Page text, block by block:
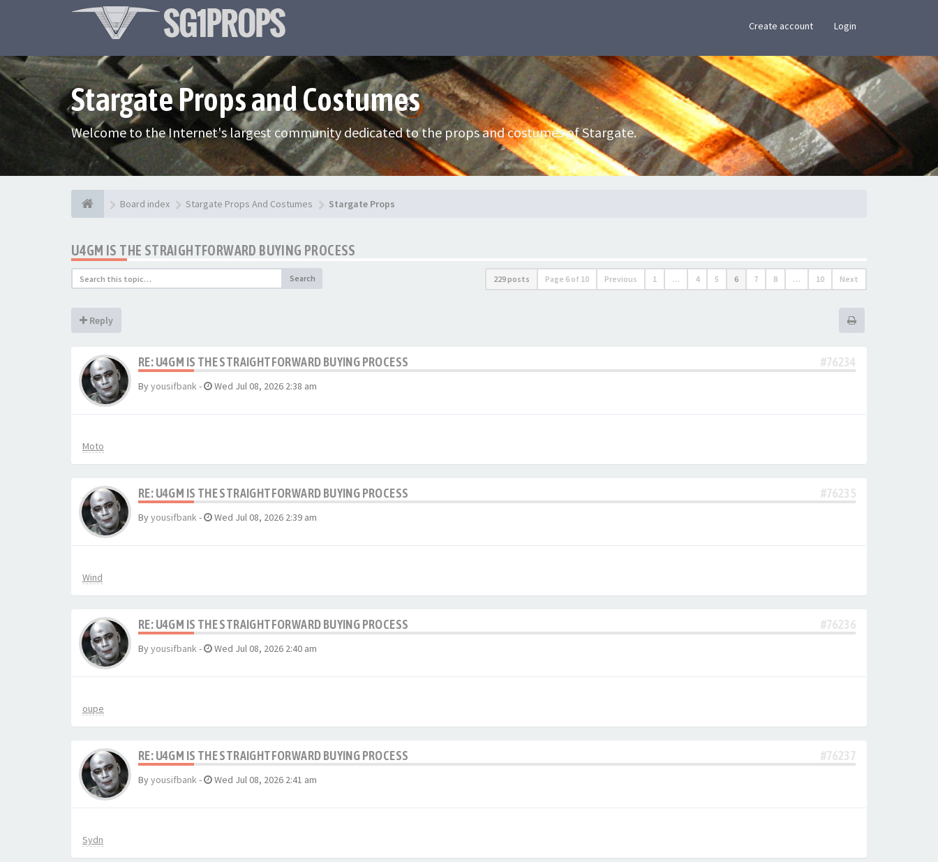
Create account Login
Stargate Props and Costumes
Welcome to the Internet's largest community dedicated to the props and costumes of Stargate.
Board index Stargate Props And Costumes Stargate Props
U4GM IS THE STRAIGHTFORWARD BUYING PROCESS
Search 229 posts Page 6 of 10 Previous 1 … 4 5 6 7 8 … 10 Next
Reply
RE: U4GM IS THE STRAIGHTFORWARD BUYING PROCESS #76234
Byyousifbank- Wed Jul 08, 2026 2:38 am
Moto
RE: U4GM IS THE STRAIGHTFORWARD BUYING PROCESS #76235
Byyousifbank- Wed Jul 08, 2026 2:39 am
Wind
RE: U4GM IS THE STRAIGHTFORWARD BUYING PROCESS #76236
Byyousifbank- Wed Jul 08, 2026 2:40 am
oupe
RE: U4GM IS THE STRAIGHTFORWARD BUYING PROCESS #76237
Byyousifbank- Wed Jul 08, 2026 2:41 am
Sydn